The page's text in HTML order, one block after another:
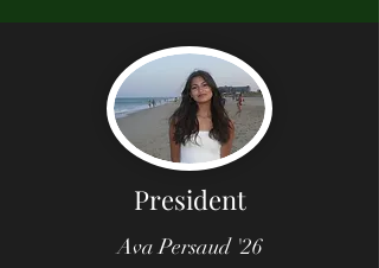
President
Ava Persaud '26